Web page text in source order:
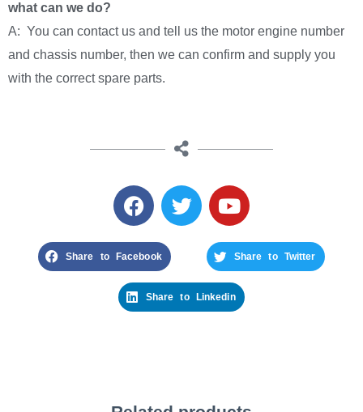
what can we do?
A: You can contact us and tell us the motor engine number
and chassis number, then we can confirm and supply you
with the correct spare parts.
Share to Facebook Share to Twitter
Share to Linkedin